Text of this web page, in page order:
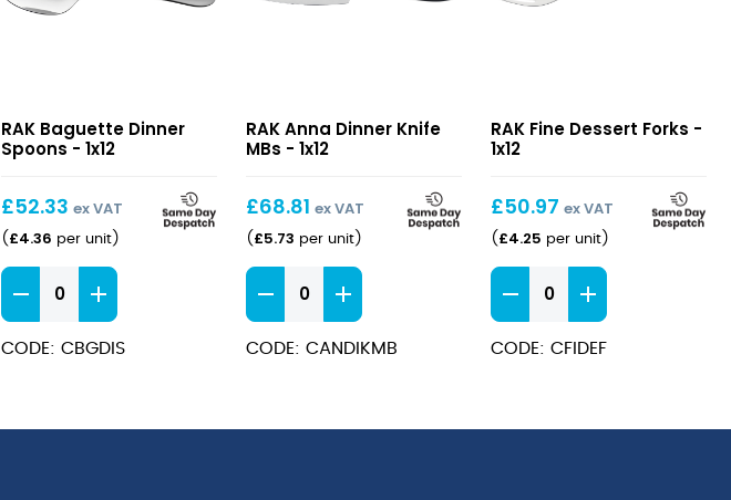
Dinner
Spoons
RAK Baguette Dinner
Spoons - 1x12
£52.33 ex VAT
( £4.36 per unit )
Baguette
Dinner
Spoons
quantity
CODE: CBGDIS
Dinner
RAK Anna Dinner Knife
MBs - 1x12
£68.81 ex VAT
( £5.73 per unit )
Anna
Dinner
Knife
MBs
CODE: CANDIKMB
Dessert
RAK Fine Dessert Forks -
1x12
£50.97 ex VAT
( £4.25 per unit )
Fine
Dessert
Forks
quantity
CODE: CFIDEF